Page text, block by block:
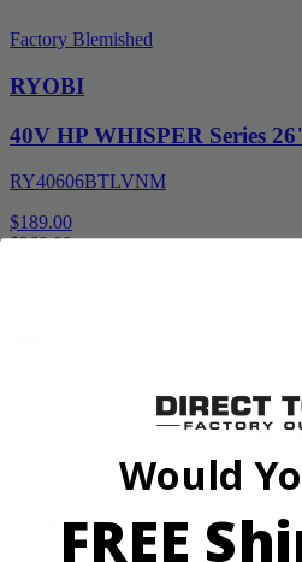
Factory Blemished
RYOBI
40V HP WHISPER Series
RY40606BTLVNM
$189.00
$269.99
Factory Blemished
Would
FREE